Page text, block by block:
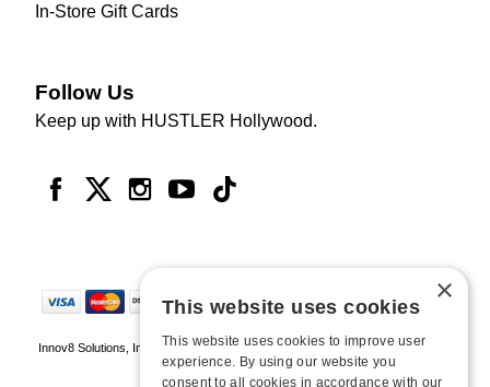
In-Store Gift Cards
Follow Us
Keep up with HUSTLER Hollywood.
Innov8 Solutions, Inc., 187 E. Warm Springs Road, Suite B343, Las Vegas, NV
89119
×
This website uses cookies
This website uses cookies to improve user
experience. By using our website you
consent to all cookies in accordance with our